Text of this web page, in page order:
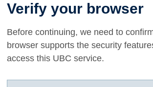
Verify your browser
Before continuing, we need to
browser supports the security
access this UBC service.